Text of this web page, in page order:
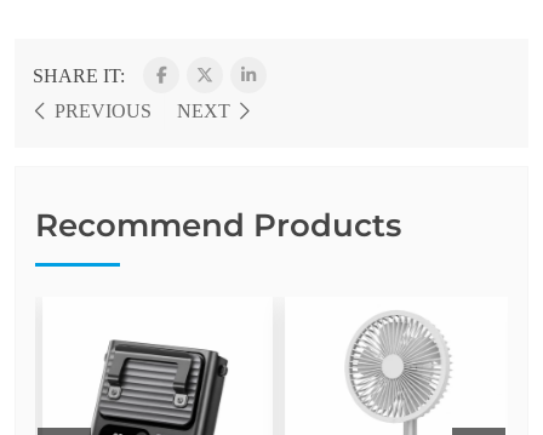
SHARE IT:
PREVIOUS
NEXT
Recommend Products